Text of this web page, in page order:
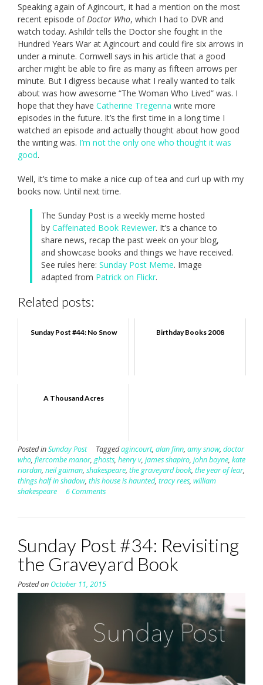
Speaking again of Agincourt, it had a mention on the most
recent episode of Doctor Who, which I had to DVR and
watch today. Ashildr tells the Doctor she fought in the
Hundred Years War at Agincourt and could fire six arrows in
under a minute. Cornwell says in his article that a good
archer might be able to fire as many as fifteen arrows per
minute. But I digress because what I really wanted to talk
about was how awesome “The Woman Who Lived” was. I
hope that they have Catherine Tregenna write more
episodes in the future. It’s the first time in a long time I
watched an episode and actually thought about how good
the writing was. I’m not the only one who thought it was
good.
Well, it’s time to make a nice cup of tea and curl up with my
books now. Until next time.
The Sunday Post is a weekly meme hosted
by Caffeinated Book Reviewer. It’s a chance to
share news, recap the past week on your blog,
and showcase books and things we have received.
See rules here: Sunday Post Meme. Image
adapted from Patrick on Flickr.
Related posts:
Sunday Post #44: No Snow Birthday Books 2008
A Thousand Acres
Posted inSunday Post Taggedagincourt, alan finn, amy snow, doctor
who, fiercombe manor, ghosts, henry v, james shapiro, john boyne, kate
riordan, neil gaiman, shakespeare, the graveyard book, the year of lear,
things half in shadow, this house is haunted, tracy rees, william
shakespeare
6 Comments
Sunday Post #34: Revisiting
the Graveyard Book
Posted on October 11, 2015